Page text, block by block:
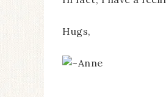
Hugs,